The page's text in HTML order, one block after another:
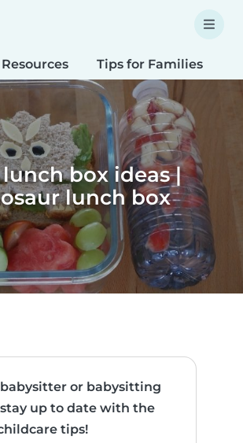
Tips for Families
lunch box ideas |
lunch box
or babysitting
up to date with the
tips!